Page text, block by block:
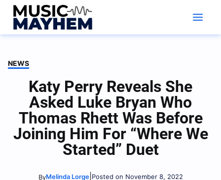
Skip
content
NEWS
Katy Perry Reveals She
Asked Luke Bryan Who
Thomas Rhett Was Before
Joining Him For “Where We
Started” Duet
ByMelinda Lorge| Posted on November 8, 2022